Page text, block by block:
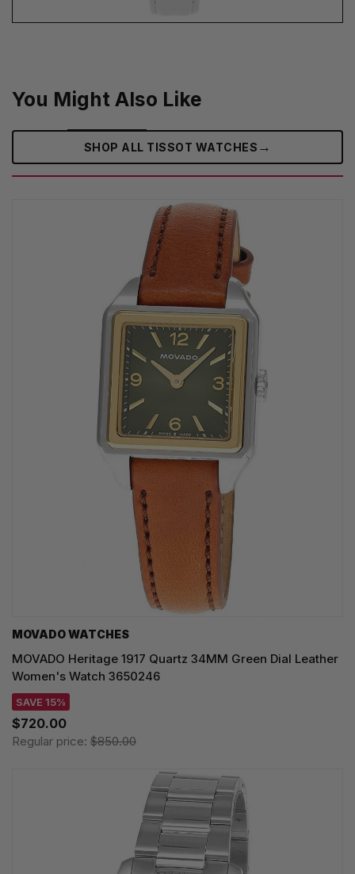
You Might Also Like
SHOP ALL TISSOT WATCHES →
MOVADO WATCHES
MOVADO Heritage 1917 Quartz 34MM Green Dial Leather
Women's Watch 3650246
SAVE 15%
$720.00
Regular price: $850.00